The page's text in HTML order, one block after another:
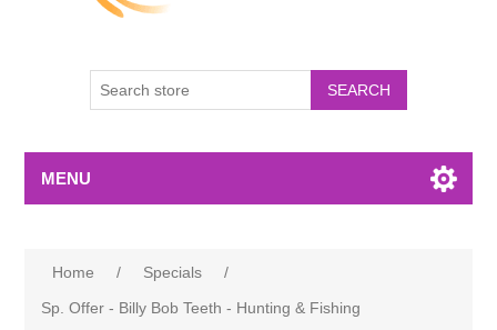
MENU
Home / Specials
/
Sp. Offer - Billy Bob Teeth - Hunting & Fishing